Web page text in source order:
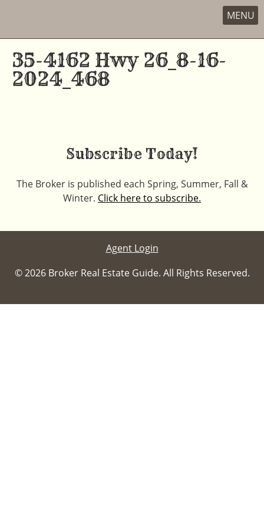
content
MENU
35-4162 Hwy 26_8-16-
2024_468
Subscribe Today!
The Broker is published each Spring, Summer, Fall &
Winter. Click here to subscribe.
Agent Login
© 2026 Broker Real Estate Guide. All Rights Reserved.